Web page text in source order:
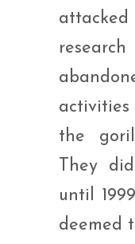
the
They
until
deemed